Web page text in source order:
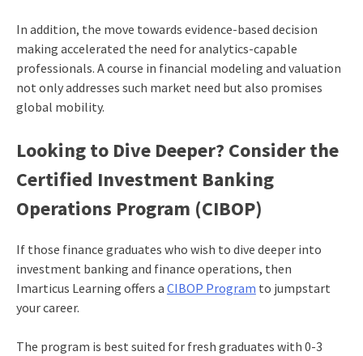
In addition, the move towards evidence-based decision
making accelerated the need for analytics-capable
professionals. A course in financial modeling and valuation
not only addresses such market need but also promises
global mobility.
Looking to Dive Deeper? Consider the
Certified Investment Banking
Operations Program (CIBOP)
If those finance graduates who wish to dive deeper into
investment banking and finance operations, then
Imarticus Learning offers a CIBOP Program to jumpstart
your career.
The program is best suited for fresh graduates with 0-3